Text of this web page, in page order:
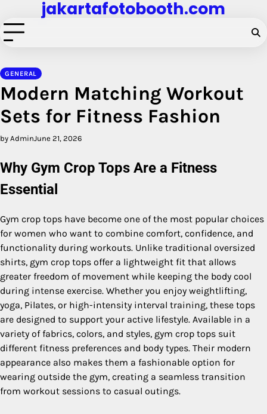
to
content
jakartafotobooth.com
GENERAL
Modern Matching Workout
Sets for Fitness Fashion
by AdminJune 21, 2026
Why Gym Crop Tops Are a Fitness
Essential
Gym crop tops have become one of the most popular choices
for women who want to combine comfort, confidence, and
functionality during workouts. Unlike traditional oversized
shirts, gym crop tops offer a lightweight fit that allows
greater freedom of movement while keeping the body cool
during intense exercise. Whether you enjoy weightlifting,
yoga, Pilates, or high-intensity interval training, these tops
are designed to support your active lifestyle. Available in a
variety of fabrics, colors, and styles, gym crop tops suit
different fitness preferences and body types. Their modern
appearance also makes them a fashionable option for
wearing outside the gym, creating a seamless transition
from workout sessions to casual outings.